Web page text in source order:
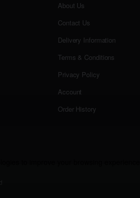
About Us
Contact Us
Delivery Information
Terms & Conditions
Privacy Policy
Account
Order History